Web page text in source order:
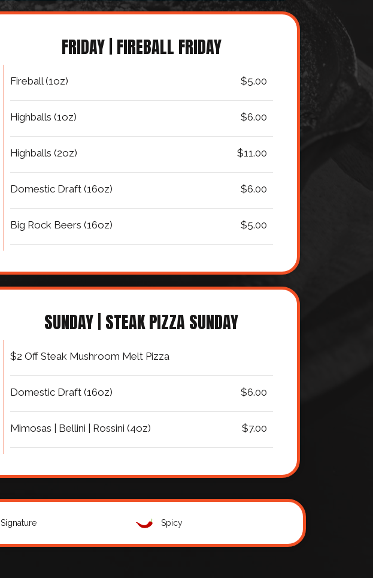
FRIDAY | FIREBALL FRIDAY
Fireball (1oz) $5.00
Highballs (1oz) $6.00
Highballs (2oz) $11.00
Domestic Draft (16oz) $6.00
Big Rock Beers (16oz) $5.00
SUNDAY | STEAK PIZZA SUNDAY
$2 Off Steak Mushroom Melt Pizza
Domestic Draft (16oz) $6.00
Mimosas | Bellini | Rossini (4oz) $7.00
Signature Spicy